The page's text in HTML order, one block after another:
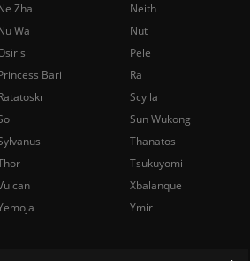
Zha
Neith
Wa
Nut
Pele
Bari
Ra
Scylla
Sun Wukong
Thanatos
Tsukuyomi
Xbalanque
Ymir